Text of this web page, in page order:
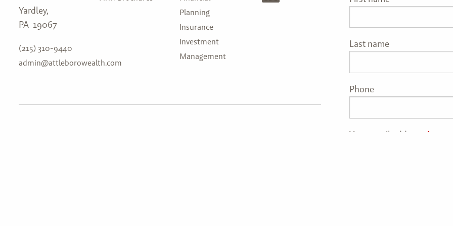
Yardley,
PA 19067
(215) 310-9440
admin@attleborowealth.com
Planning
Insurance
Investment
Management
Last name
Phone
Your email address This